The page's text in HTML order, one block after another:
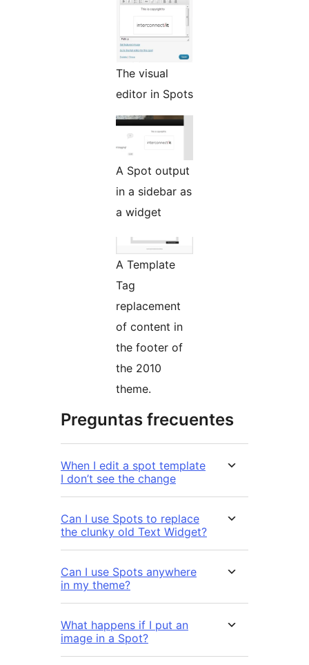
The visual
editor in Spots
A Spot output
in a sidebar as
a widget
A Template
Tag
replacement
of content in
the footer of
the 2010
theme.
Preguntas frecuentes
When I edit a spot template
I don’t see the change
Can I use Spots to replace
the clunky old Text Widget?
Can I use Spots anywhere
in my theme?
What happens if I put an
image in a Spot?